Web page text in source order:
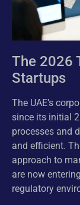
The 2026
Startups
The UAE’s
since its initial
processes and
and efficient.
approach to
are now
regulatory